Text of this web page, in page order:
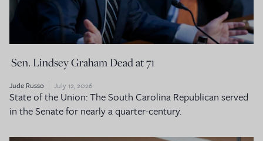
Sen. Lindsey Graham Dead at 71
Jude Russo July 12, 2026
State of the Union: The South Carolina Republican served
in the Senate for nearly a quarter-century.